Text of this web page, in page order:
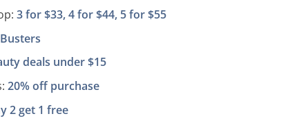
3 for $33, 4 for $44, 5 for $55
deals under $15
20% off purchase
2 get 1 free